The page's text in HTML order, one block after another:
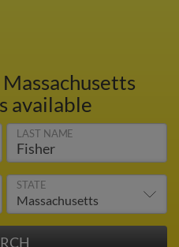
available
LAST NAME
STATE